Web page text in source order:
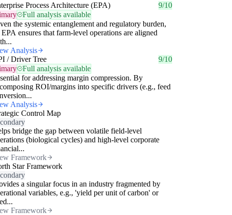
Process Architecture (EPA)
9/10
Full analysis available
the systemic entanglement and regulatory burden,
EPA ensures that farm-level operations are aligned
Analysis
/ Driver Tree
9/10
Full analysis available
for addressing margin compression. By
ROI/margins into specific drivers (e.g., feed
Analysis
Control Map
bridge the gap between volatile field-level
(biological cycles) and high-level corporate
Framework
Star Framework
a singular focus in an industry fragmented by
variables, e.g., 'yield per unit of carbon' or
Framework